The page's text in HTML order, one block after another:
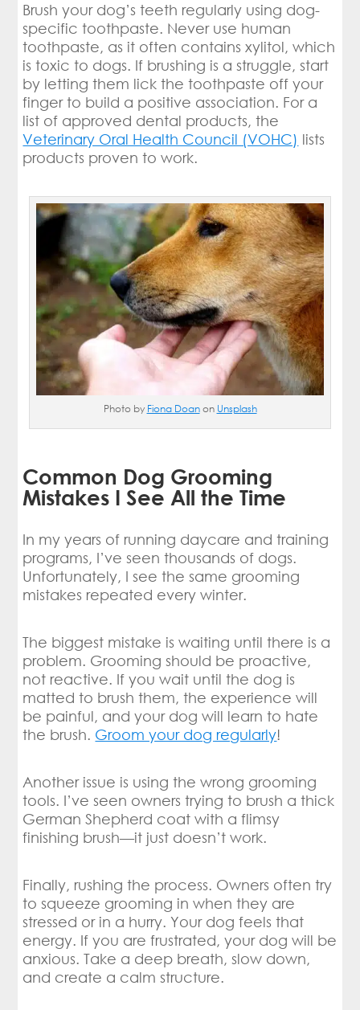
Brush your dog’s teeth regularly using dog-
specific toothpaste. Never use human
toothpaste, as it often contains xylitol, which
is toxic to dogs. If brushing is a struggle, start
by letting them lick the toothpaste off your
finger to build a positive association. For a
list of approved dental products, the
Veterinary Oral Health Council (VOHC) lists
products proven to work.
Photo by Fiona Doanon Unsplash
Common Dog Grooming
Mistakes I See All the Time
In my years of running daycare and training
programs, I’ve seen thousands of dogs.
Unfortunately, I see the same grooming
mistakes repeated every winter.
The biggest mistake is waiting until there is a
problem. Grooming should be proactive,
not reactive. If you wait until the dog is
matted to brush them, the experience will
be painful, and your dog will learn to hate
the brush. Groom your dog regularly!
Another issue is using the wrong grooming
tools. I’ve seen owners trying to brush a thick
German Shepherd coat with a flimsy
finishing brush—it just doesn’t work.
Finally, rushing the process. Owners often try
to squeeze grooming in when they are
stressed or in a hurry. Your dog feels that
energy. If you are frustrated, your dog will be
anxious. Take a deep breath, slow down,
and create a calm structure.